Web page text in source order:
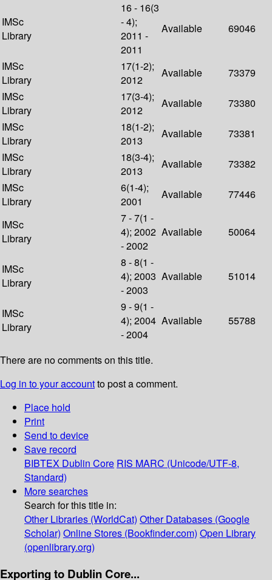
IMSc
Library
16 - 16(3
- 4);
2011 -
2011
Available 69046
IMSc
Library
17(1-2);
2012
Available
73379
IMSc
Library
17(3-4);
2012
Available
73380
IMSc
Library
18(1-2);
2013
Available
73381
IMSc
Library
18(3-4);
2013
Available
73382
IMSc
Library
6(1-4);
2001
Available 77446
IMSc
Library
7 - 7(1 -
4); 2002
- 2002
Available 50064
IMSc
Library
8 - 8(1 -
4); 2003
- 2003
Available 51014
IMSc
Library
9 - 9(1 -
4); 2004
- 2004
Available 55788
There are no comments on this title.
Log in to your accountto post a comment.
Place hold
Print
Send to device
Save record
BIBTEX Dublin Core RIS MARC (Unicode/UTF-8,
Standard)
More searches
Search for this title in:
Other Libraries (WorldCat) Other Databases (Google
Scholar) Online Stores (Bookfinder.com) Open Library
(openlibrary.org)
Exporting to Dublin Core...